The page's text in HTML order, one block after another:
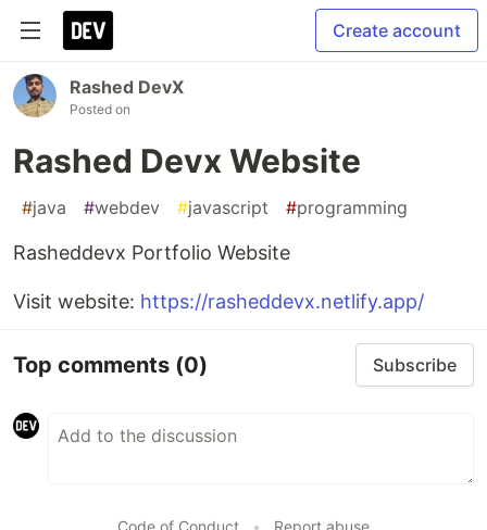
Create account
Rashed DevX
Posted on
Rashed Devx Website
#java #webdev #javascript #programming
Rasheddevx Portfolio Website
Visit website: https://rasheddevx.netlify.app/
Top comments (0) Subscribe
Code of Conduct • Report abuse